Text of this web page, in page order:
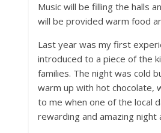
Music will be filling the halls
will be provided warm food
Last year was my first
introduced to a piece of the
families. The night was cold
warm up with hot chocolate,
to me when one of the local
rewarding and amazing